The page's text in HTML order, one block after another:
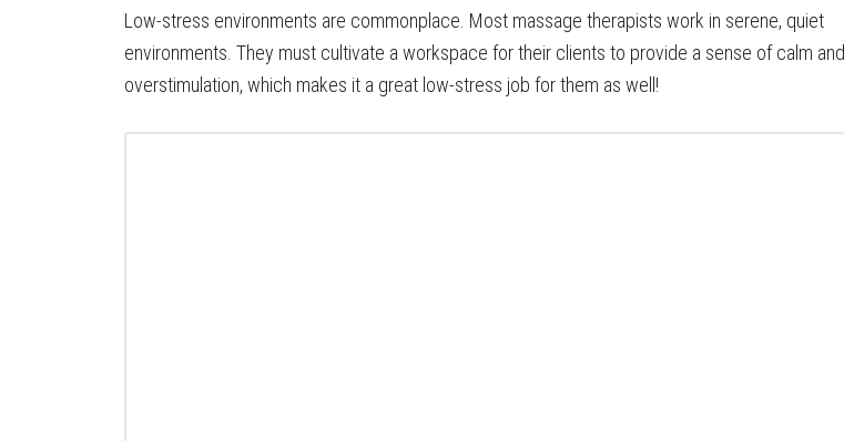
Low-stress environments are commonplace. Most massage therapists work in serene, quiet
environments. They must cultivate a workspace for their clients to provide a sense of calm
overstimulation, which makes it a great low-stress job for them as well!